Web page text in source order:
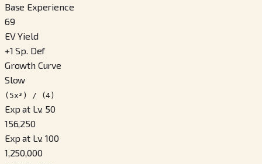
Base Experience
69
EV Yield
+1 Sp. Def
Growth Curve
Slow
(5x³) / (4)
Exp at Lv. 50
156,250
Exp at Lv. 100
1,250,000